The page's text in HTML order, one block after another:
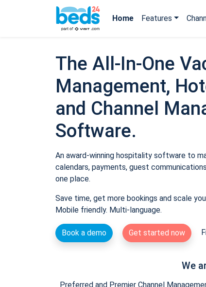
Home Features
The All-In-One
Management,
and Channel
Software.
An award-winning hospitality software to
calendars, payments, guest
one place.
Save time, get more bookings and scale
Mobile friendly. Multi-language.
Book a demo Get started now
We
Preferred and Premier Channel